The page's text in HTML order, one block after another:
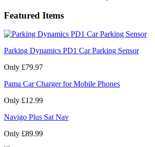
Featured Items
Parking Dynamics PD1 Car Parking Sensor
Only £79.97
Pama Car Charger for Mobile Phones
Only £12.99
Navigo Plus Sat Nav
Only £89.99